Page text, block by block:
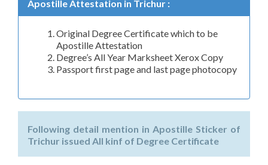
Apostille Attestation in Trichur :
Original Degree Certificate which to be
Apostille Attestation
Degree’s All Year Marksheet Xerox Copy
Passport first page and last page photocopy
Following detail mention in Apostille Sticker of
Trichur issued All kinf of Degree Certificate